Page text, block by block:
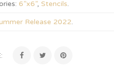
6”x6”, Stencils.
Release 2022.